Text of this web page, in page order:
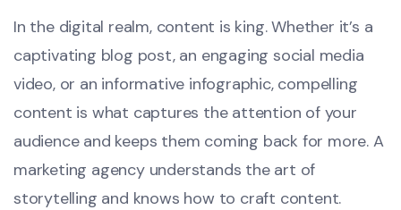
In the digital realm, content is king. Whether it’s a
captivating blog post, an engaging social media
video, or an informative infographic, compelling
content is what captures the attention of your
audience and keeps them coming back for more. A
marketing agency understands the art of
storytelling and knows how to craft content.